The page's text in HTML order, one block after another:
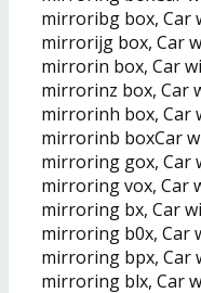
mirroribg box, Car
mirrorijg box, Car
mirrorin box, Car
mirrorinz box, Car
mirrorinh box, Car
mirrorinb boxCar
mirroring gox, Car
mirroring vox, Car
mirroring bx, Car
mirroring b0x, Car
mirroring bpx, Car
mirroring blx, Car